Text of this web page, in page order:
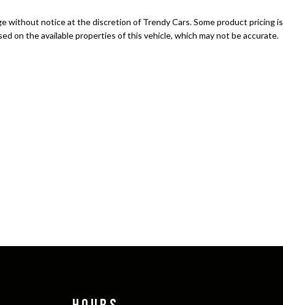
without notice at the discretion of Trendy Cars. Some product pricing is
on the available properties of this vehicle, which may not be accurate.